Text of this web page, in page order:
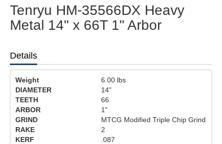
Tenryu HM-35566DX Heavy
Metal 14" x 66T 1" Arbor
Details
Weight 6.00 lbs
DIAMETER
14"
TEETH
66
ARBOR
1"
GRIND
MTCG Modified Triple Chip Grind
RAKE
2
KERF
.087